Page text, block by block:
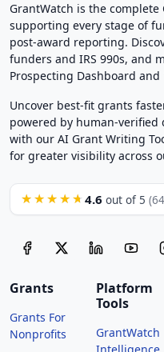
GrantWatch is the complete
supporting every stage of
post-award reporting.
funders and IRS 990s, and
Prospecting Dashboard and
Uncover best-fit grants
powered by human-verified
with our AI Grant Writing
for greater visibility across
★★★★★ 4.6 out of 5
Grants
Grants For
Nonprofits
Platform
Tools
GrantWatch